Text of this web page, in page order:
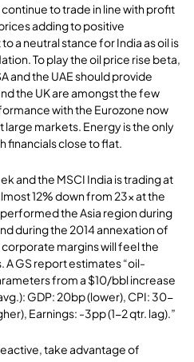
to trade in line with profit
adding to positive
a neutral stance for India as oil is
To play the oil price rise beta,
and the UAE should provide
the UK are amongst the few
with the Eurozone now
markets. Energy is the only
financials close to flat.
and the MSCI India is trading at
12% down from 23x at the
the Asia region during
during the 2014 annexation of
margins will feel the
A GS report estimates “oil-
from a $10/bbl increase
GDP: 20bp (lower), CPI: 30-
Earnings: -3pp (1-2 qtr. lag).”
take advantage of